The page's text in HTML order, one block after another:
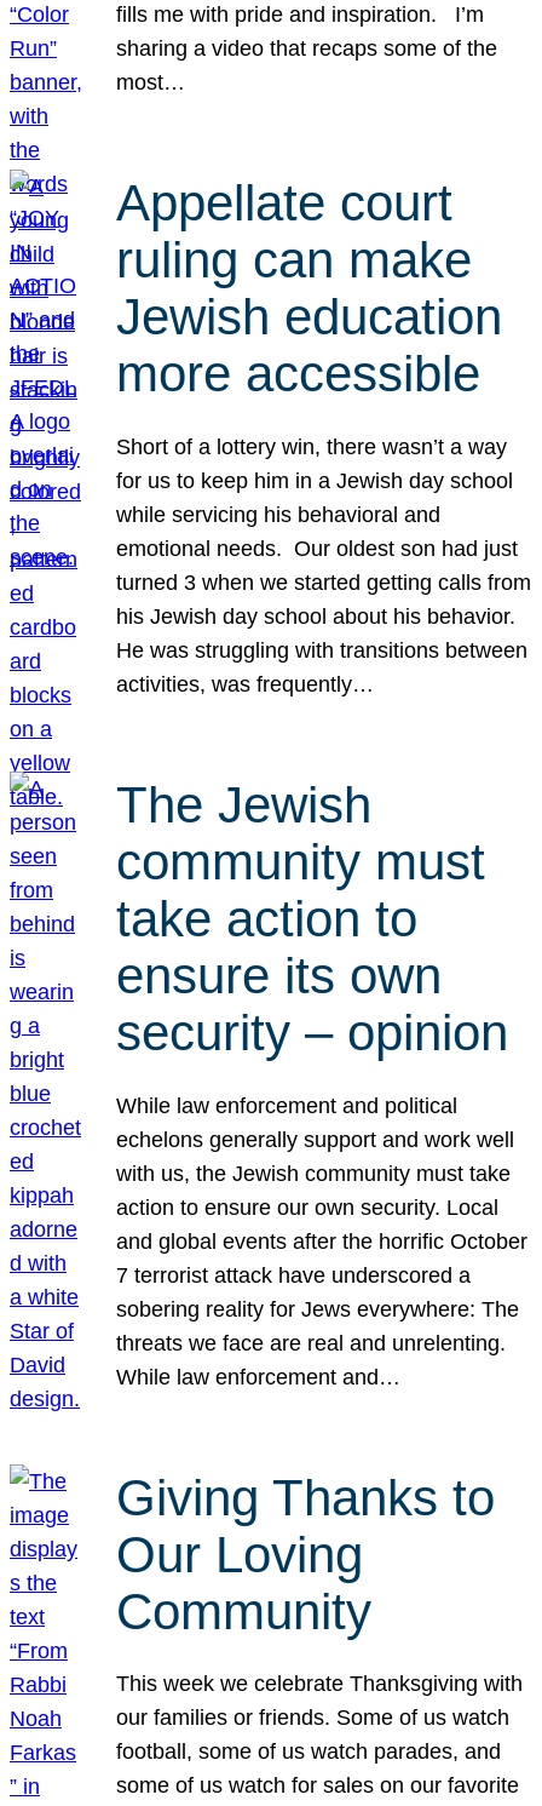
fills me with pride and inspiration. I’m
sharing a video that recaps some of the
most…
Appellate court
ruling can make
Jewish education
more accessible
Short of a lottery win, there wasn’t a way
for us to keep him in a Jewish day school
while servicing his behavioral and
emotional needs. Our oldest son had just
turned 3 when we started getting calls from
his Jewish day school about his behavior.
He was struggling with transitions between
activities, was frequently…
The Jewish
community must
take action to
ensure its own
security – opinion
While law enforcement and political
echelons generally support and work well
with us, the Jewish community must take
action to ensure our own security. Local
and global events after the horrific October
7 terrorist attack have underscored a
sobering reality for Jews everywhere: The
threats we face are real and unrelenting.
While law enforcement and…
Giving Thanks to
Our Loving
Community
This week we celebrate Thanksgiving with
our families or friends. Some of us watch
football, some of us watch parades, and
some of us watch for sales on our favorite